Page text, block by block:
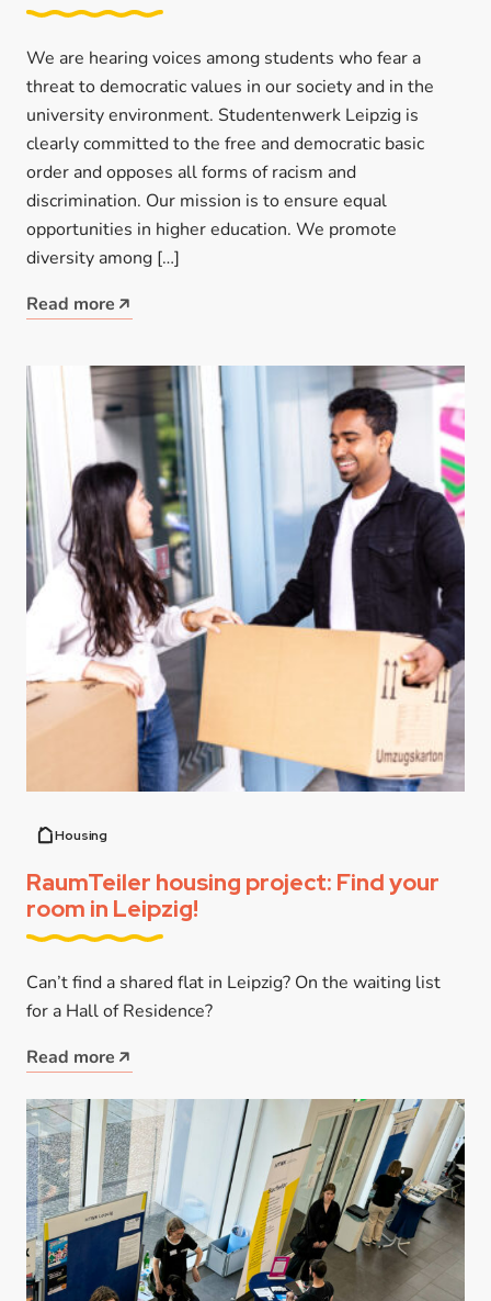
We are hearing voices among students who fear a
threat to democratic values in our society and in the
university environment. Studentenwerk Leipzig is
clearly committed to the free and democratic basic
order and opposes all forms of racism and
discrimination. Our mission is to ensure equal
opportunities in higher education. We promote
diversity among […]
Read more
Housing
RaumTeiler housing project: Find your
room in Leipzig!
Can’t find a shared flat in Leipzig? On the waiting list
for a Hall of Residence?
Read more